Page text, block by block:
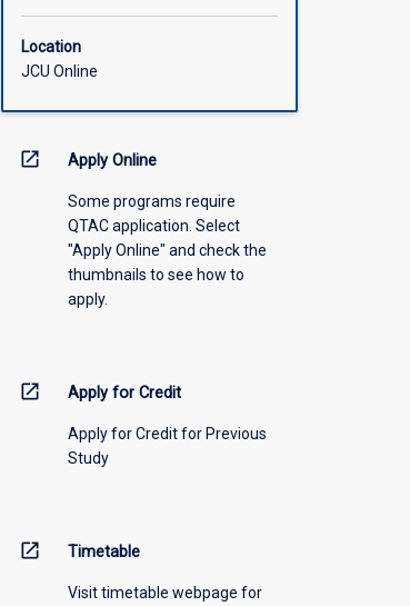
Location
JCU Online
open_in_new Apply Online
Some programs require
QTAC application. Select
"Apply Online" and check the
thumbnails to see how to
apply.
open_in_new Apply for Credit
Apply for Credit for Previous
Study
open_in_new Timetable
Visit timetable webpage for